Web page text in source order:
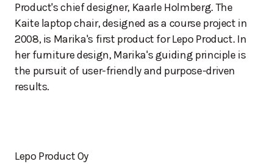
Product's chief designer, Kaarle Holmberg. The
Kaite laptop chair, designed as a course project in
2008, is Marika's first product for Lepo Product. In
her furniture design, Marika's guiding principle is
the pursuit of user-friendly and purpose-driven
results.
Lepo Product Oy